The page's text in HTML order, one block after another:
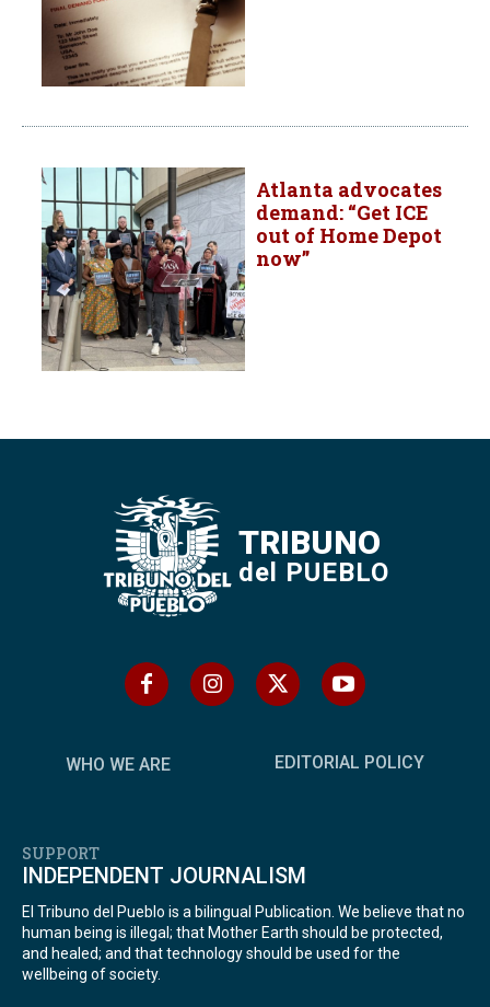
Atlanta advocates
demand: “Get ICE
out of Home Depot
now”
TRIBUNO
del PUEBLO
WHO WE ARE EDITORIAL POLICY
SUPPORT
INDEPENDENT JOURNALISM
El Tribuno del Pueblo is a bilingual Publication. We believe that no
human being is illegal; that Mother Earth should be protected,
and healed; and that technology should be used for the
wellbeing of society.